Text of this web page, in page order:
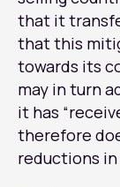
that it
that this
towards its
may in turn
it has
therefore
reductions